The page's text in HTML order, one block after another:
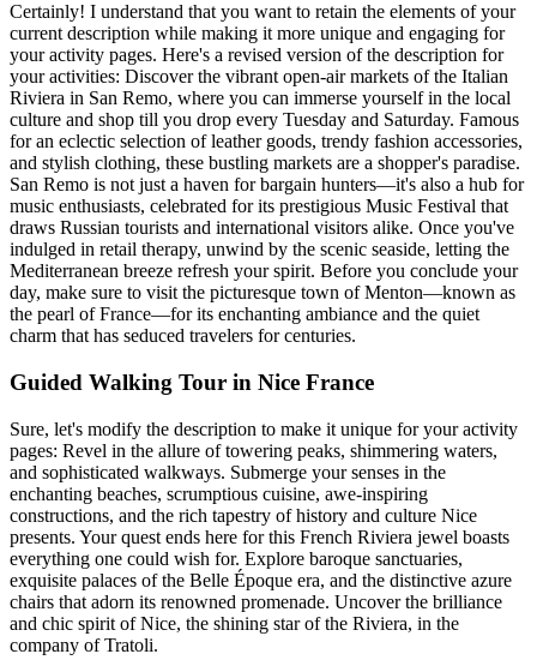
Certainly! I understand that you want to retain the elements of your
current description while making it more unique and engaging for
your activity pages. Here's a revised version of the description for
your activities: Discover the vibrant open-air markets of the Italian
Riviera in San Remo, where you can immerse yourself in the local
culture and shop till you drop every Tuesday and Saturday. Famous
for an eclectic selection of leather goods, trendy fashion accessories,
and stylish clothing, these bustling markets are a shopper's paradise.
San Remo is not just a haven for bargain hunters—it's also a hub for
music enthusiasts, celebrated for its prestigious Music Festival that
draws Russian tourists and international visitors alike. Once you've
indulged in retail therapy, unwind by the scenic seaside, letting the
Mediterranean breeze refresh your spirit. Before you conclude your
day, make sure to visit the picturesque town of Menton—known as
the pearl of France—for its enchanting ambiance and the quiet
charm that has seduced travelers for centuries.
Guided Walking Tour in Nice France
Sure, let's modify the description to make it unique for your activity
pages: Revel in the allure of towering peaks, shimmering waters,
and sophisticated walkways. Submerge your senses in the
enchanting beaches, scrumptious cuisine, awe-inspiring
constructions, and the rich tapestry of history and culture Nice
presents. Your quest ends here for this French Riviera jewel boasts
everything one could wish for. Explore baroque sanctuaries,
exquisite palaces of the Belle Époque era, and the distinctive azure
chairs that adorn its renowned promenade. Uncover the brilliance
and chic spirit of Nice, the shining star of the Riviera, in the
company of Tratoli.